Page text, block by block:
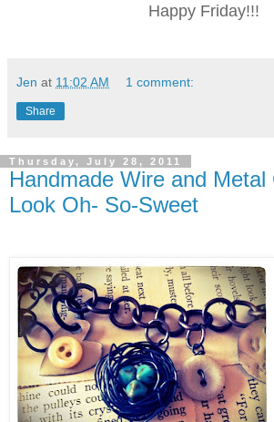
Happy Friday!!!
Jen at 11:02 AM 1 comment:
Share
Thursday, July 28, 2011
Handmade Wire and
Look Oh- So-Sweet